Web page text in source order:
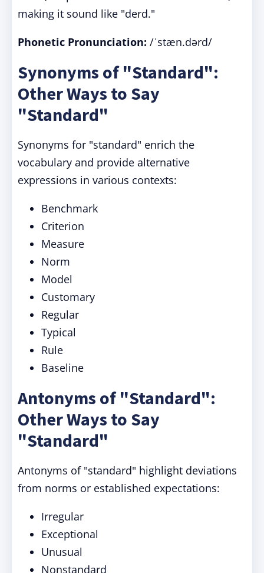
making it sound like "derd."
Phonetic Pronunciation: /ˈstæn.dərd/
Synonyms of "Standard":
Other Ways to Say
"Standard"
Synonyms for "standard" enrich the
vocabulary and provide alternative
expressions in various contexts:
Benchmark
Criterion
Measure
Norm
Model
Customary
Regular
Typical
Rule
Baseline
Antonyms of "Standard":
Other Ways to Say
"Standard"
Antonyms of "standard" highlight deviations
from norms or established expectations:
Irregular
Exceptional
Unusual
Nonstandard